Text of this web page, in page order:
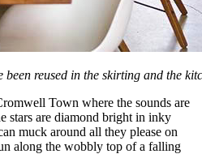
reused in the skirting and the
Town where the sounds are
stars are diamond bright in inky
muck around all they please on
along the wobbly top of a falling